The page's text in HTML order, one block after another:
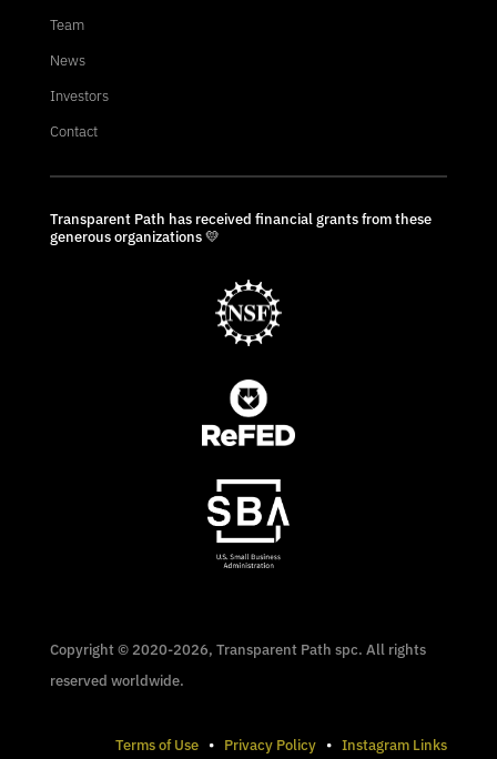
Team
News
Investors
Contact
Transparent Path has received financial grants from these
generous organizations 💛
Copyright © 2020-2026, Transparent Path spc. All rights
reserved worldwide.
Terms of Use • Privacy Policy •Instagram Links